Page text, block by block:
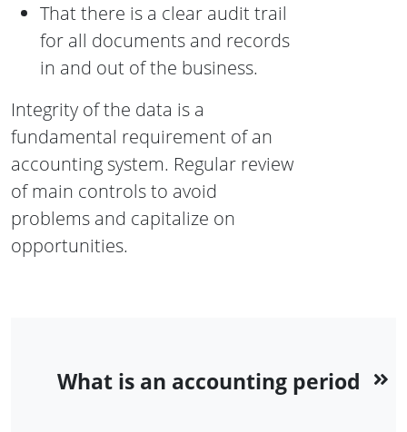
That there is a clear audit trail
for all documents and records
in and out of the business.
Integrity of the data is a
fundamental requirement of an
accounting system. Regular review
of main controls to avoid
problems and capitalize on
opportunities.
What is an accounting period